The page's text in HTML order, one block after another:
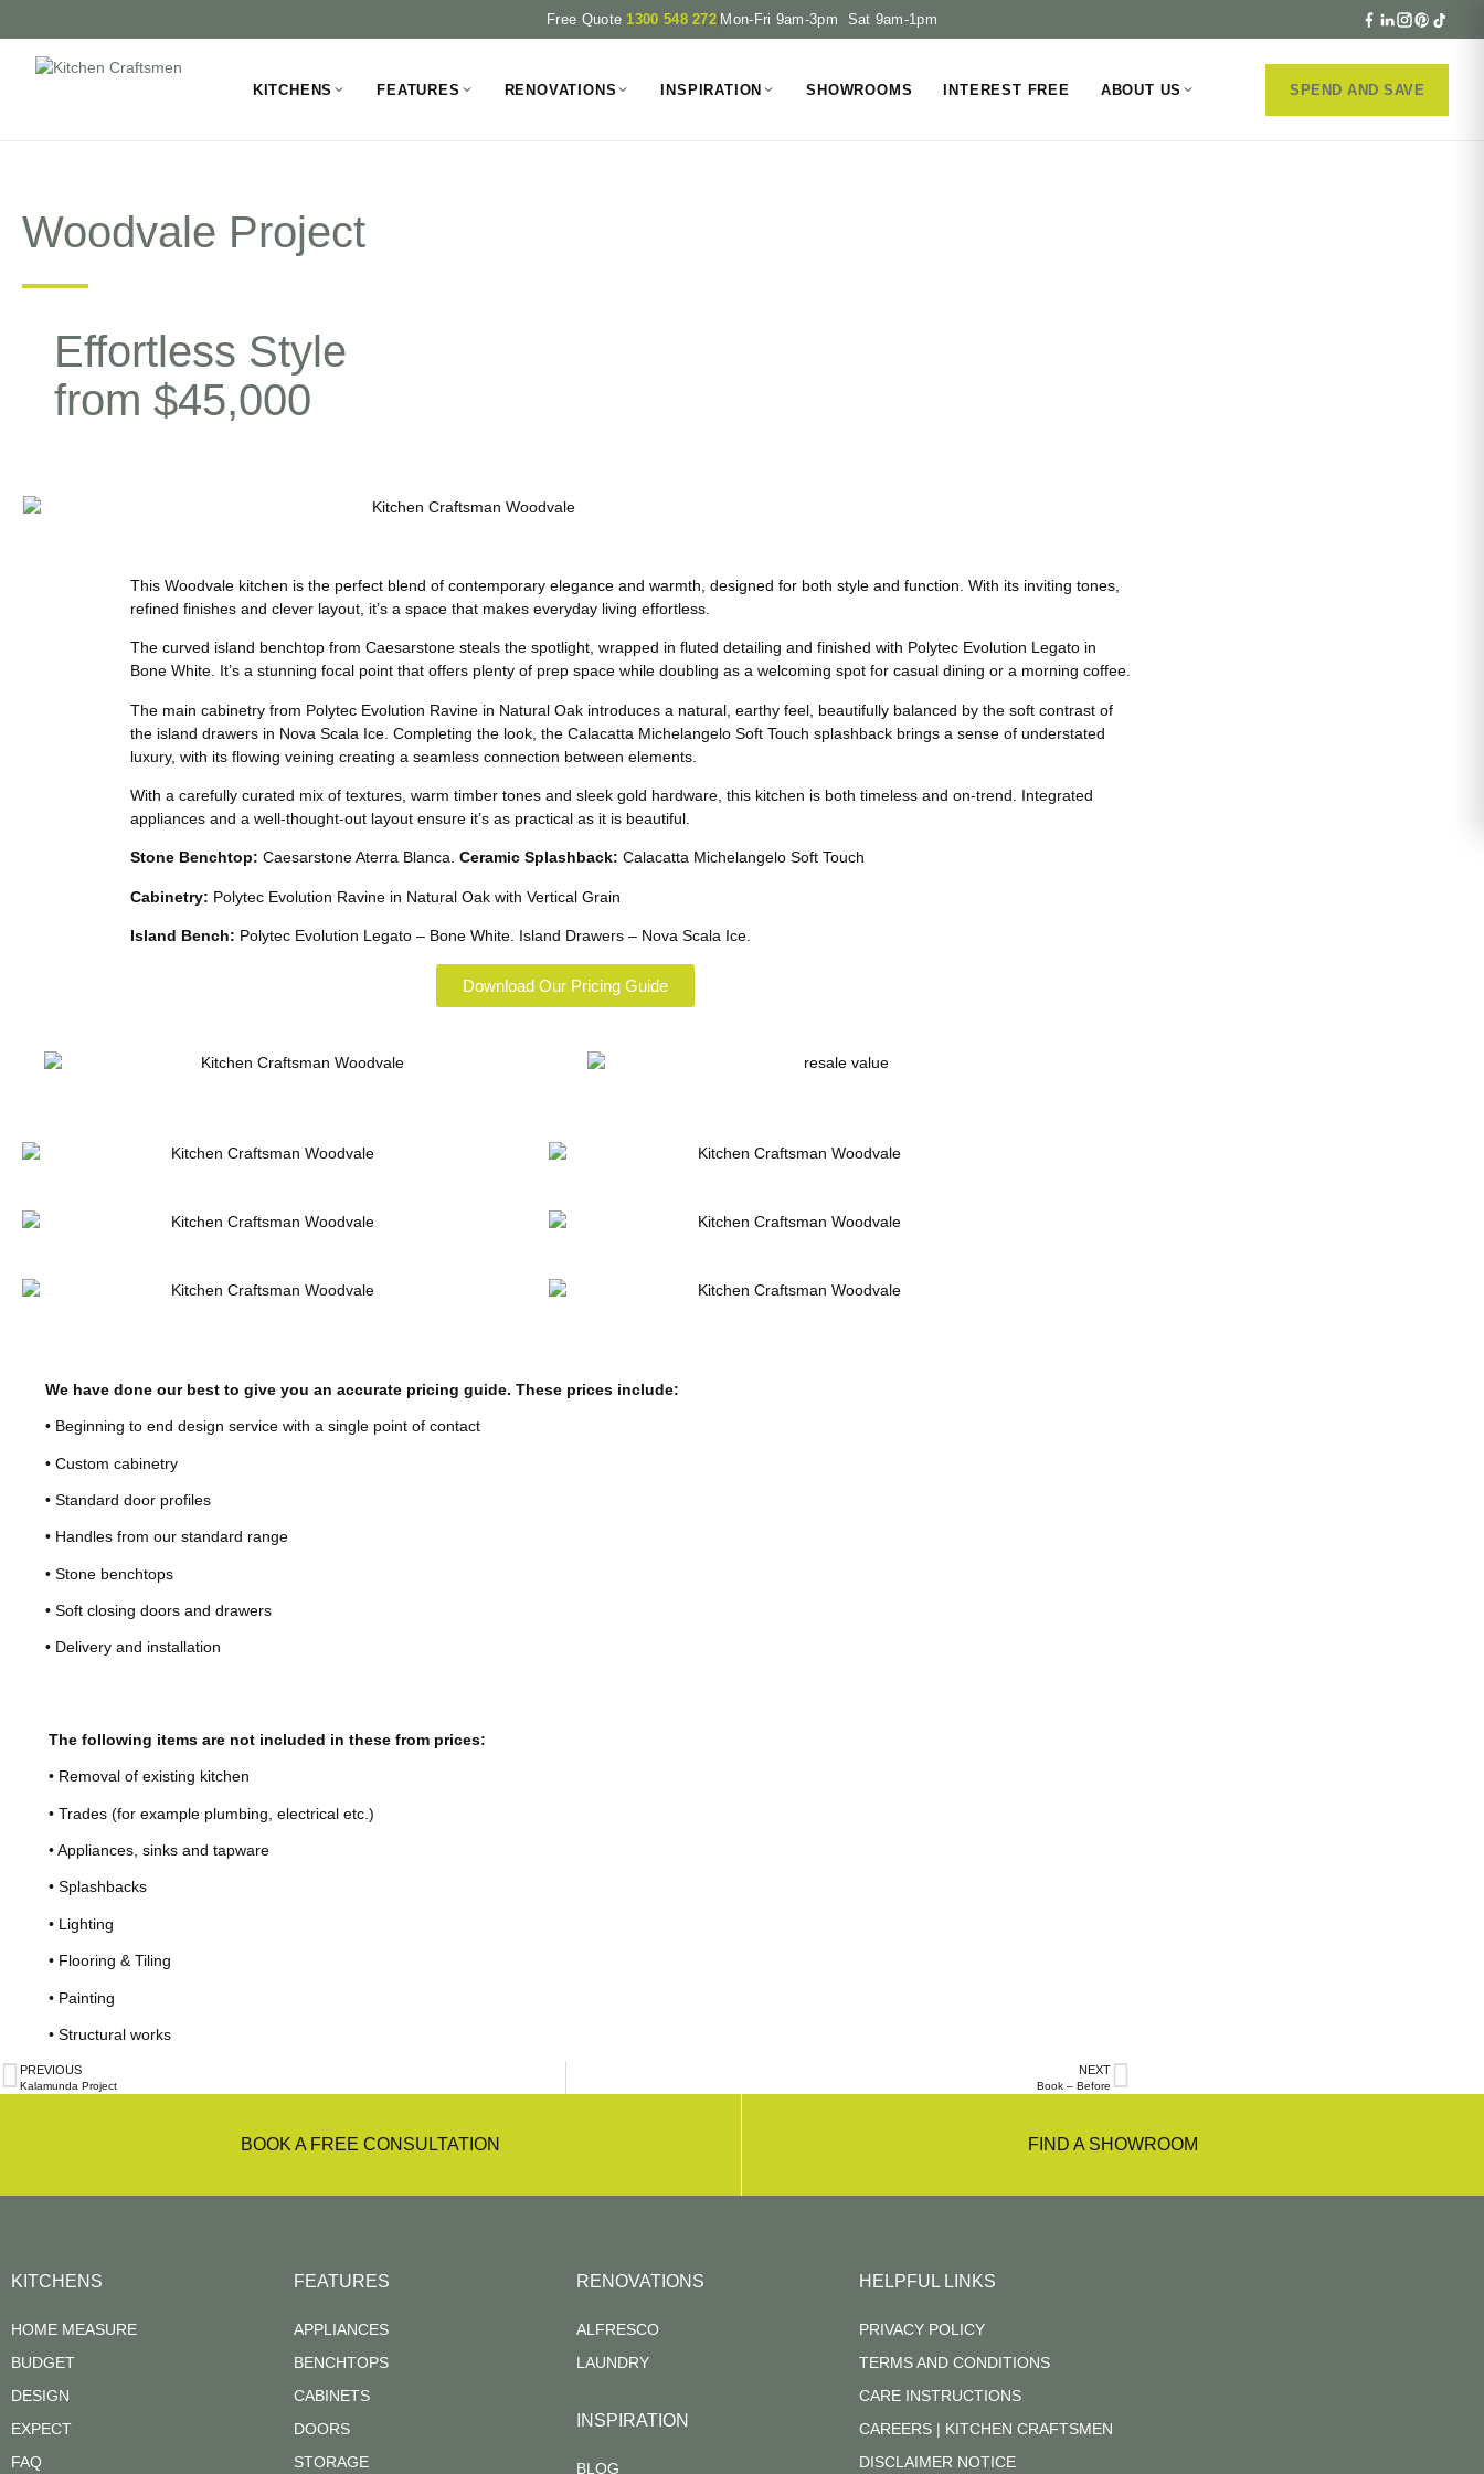
Free Quote 1300 548 272 Mon-Fri 9am-3pm Sat 9am-1pm
KITCHENS FEATURES RENOVATIONS INSPIRATION SHOWROOMS INTEREST FREE ABOUT US SPEND AND SAVE
Woodvale Project
Effortless Style
from $45,000
This Woodvale kitchen is the perfect blend of contemporary elegance and warmth, designed for both style and function. With its inviting tones,
refined finishes and clever layout, it’s a space that makes everyday living effortless.
The curved island benchtop from Caesarstone steals the spotlight, wrapped in fluted detailing and finished with Polytec Evolution Legato in
Bone White. It’s a stunning focal point that offers plenty of prep space while doubling as a welcoming spot for casual dining or a morning coffee.
The main cabinetry from Polytec Evolution Ravine in Natural Oak introduces a natural, earthy feel, beautifully balanced by the soft contrast of
the island drawers in Nova Scala Ice. Completing the look, the Calacatta Michelangelo Soft Touch splashback brings a sense of understated
luxury, with its flowing veining creating a seamless connection between elements.
With a carefully curated mix of textures, warm timber tones and sleek gold hardware, this kitchen is both timeless and on-trend. Integrated
appliances and a well-thought-out layout ensure it’s as practical as it is beautiful.
Stone Benchtop: Caesarstone Aterra Blanca. Ceramic Splashback: Calacatta Michelangelo Soft Touch
Cabinetry: Polytec Evolution Ravine in Natural Oak with Vertical Grain
Island Bench: Polytec Evolution Legato – Bone White. Island Drawers – Nova Scala Ice.
Download Our Pricing Guide
We have done our best to give you an accurate pricing guide. These prices include:
• Beginning to end design service with a single point of contact
• Custom cabinetry
• Standard door profiles
• Handles from our standard range
• Stone benchtops
• Soft closing doors and drawers
• Delivery and installation
The following items are not included in these from prices:
• Removal of existing kitchen
• Trades (for example plumbing, electrical etc.)
• Appliances, sinks and tapware
• Splashbacks
• Lighting
• Flooring & Tiling
• Painting
• Structural works
PREVIOUS
Kalamunda Project
NEXT
Book – Before
BOOK A FREE CONSULTATION FIND A SHOWROOM
KITCHENS
HOME MEASURE
BUDGET
DESIGN
EXPECT
FAQ
FEATURES
APPLIANCES
BENCHTOPS
CABINETS
DOORS
STORAGE
RENOVATIONS
ALFRESCO
LAUNDRY
INSPIRATION
BLOG
HELPFUL LINKS
PRIVACY POLICY
TERMS AND CONDITIONS
CARE INSTRUCTIONS
CAREERS | KITCHEN CRAFTSMEN
DISCLAIMER NOTICE